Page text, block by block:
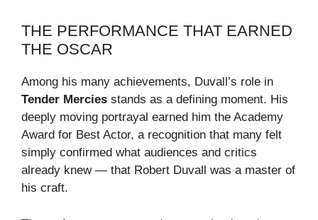
THE PERFORMANCE THAT EARNED
THE OSCAR
Among his many achievements, Duvall’s role in
Tender Mercies stands as a defining moment. His
deeply moving portrayal earned him the Academy
Award for Best Actor, a recognition that many felt
simply confirmed what audiences and critics
already knew — that Robert Duvall was a master of
his craft.